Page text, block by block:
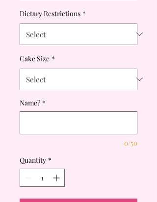
Dietary Restrictions *
Cake Size *
Name? *
0/50
Quantity *